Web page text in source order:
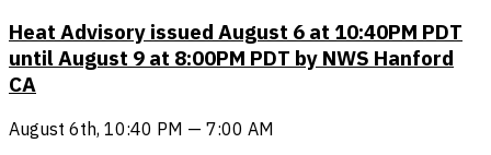
Heat Advisory issued August 6 at 10:40PM PDT
until August 9 at 8:00PM PDT by NWS Hanford
CA
August 6th, 10:40 PM — 7:00 AM